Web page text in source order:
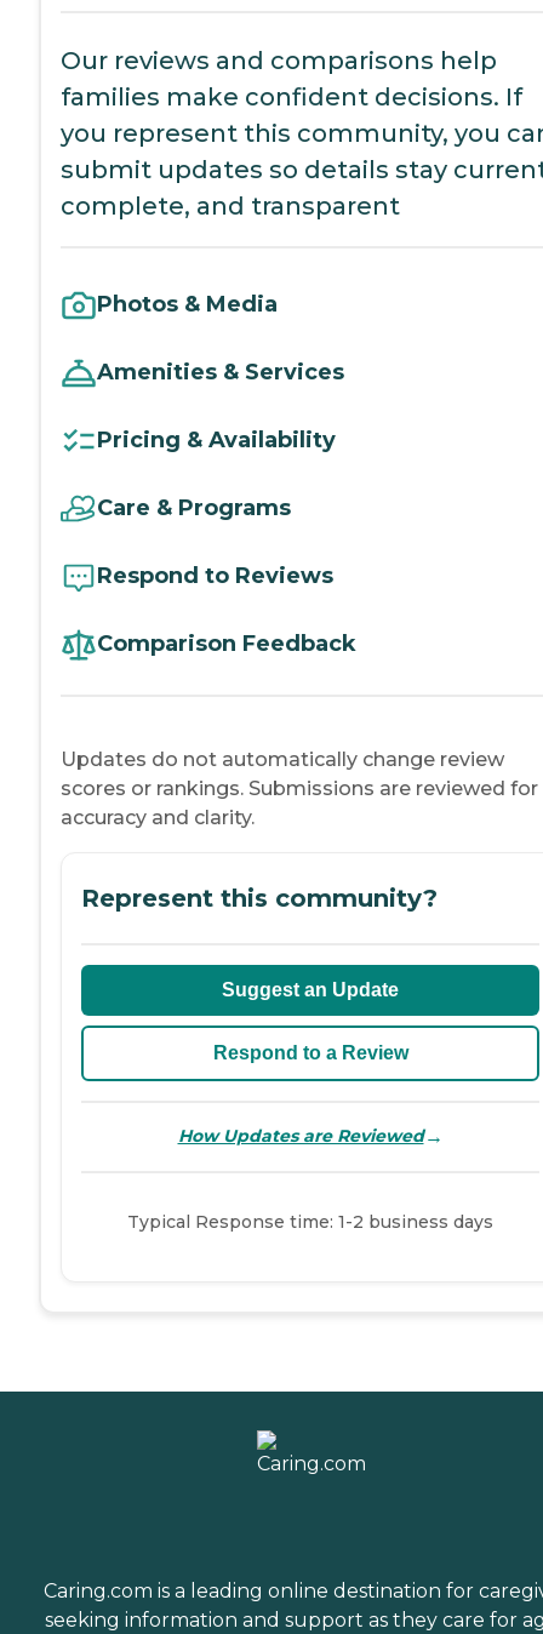
Our reviews and comparisons help
families make confident decisions. If
you represent this community, you
submit updates so details stay
complete, and transparent
Photos & Media
Amenities & Services
Pricing & Availability
Care & Programs
Respond to Reviews
Comparison Feedback
Updates do not automatically change review
scores or rankings. Submissions are reviewed for
accuracy and clarity.
Represent this community?
Suggest an Update
Respond to a Review
How Updates are Reviewed→
Typical Response time: 1-2 business days
Caring.com is a leading online destination for
seeking information and support as they care for